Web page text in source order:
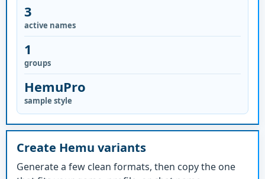
3
active names
1
groups
HemuPro
sample style
Create Hemu variants
Generate a few clean formats, then copy the one